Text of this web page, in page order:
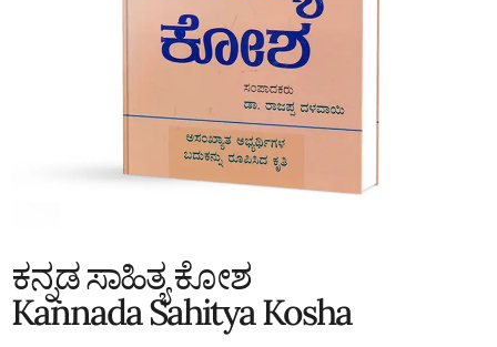
ಕನ್ನಡ ಸಾಹಿತ್ಯ ಕೋಶ
Kannada Sahitya Kosha